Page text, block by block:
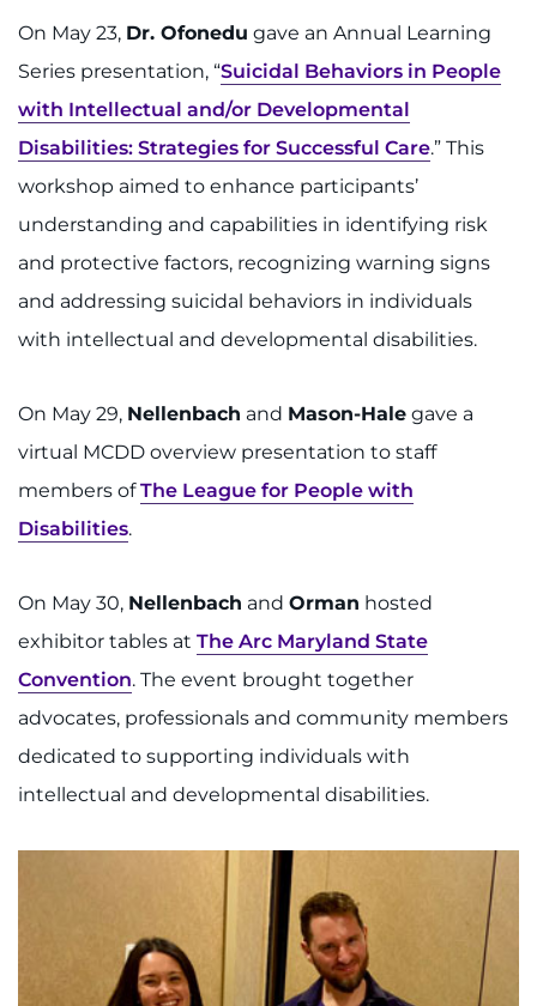
On May 23, Dr. Ofonedu gave an Annual Learning
Series presentation, “Suicidal Behaviors in People
with Intellectual and/or Developmental
Disabilities: Strategies for Successful Care.” This
workshop aimed to enhance participants’
understanding and capabilities in identifying risk
and protective factors, recognizing warning signs
and addressing suicidal behaviors in individuals
with intellectual and developmental disabilities.
On May 29, Nellenbach and Mason-Hale gave a
virtual MCDD overview presentation to staff
members ofThe League for People with
Disabilities.
On May 30, Nellenbach and Orman hosted
exhibitor tables at The Arc Maryland State
Convention. The event brought together
advocates, professionals and community members
dedicated to supporting individuals with
intellectual and developmental disabilities.